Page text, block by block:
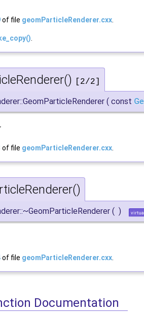
of file geomParticleRenderer.cxx
[2/2]
( const
of file geomParticleRenderer.cxx
( )
of file geomParticleRenderer.cxx
Documentation